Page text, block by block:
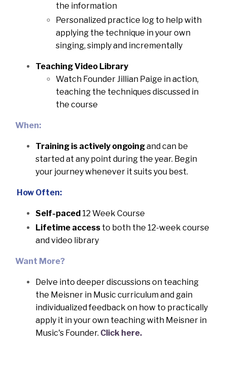
the information
Personalized practice log to help with
applying the technique in your own
singing, simply and incrementally
Teaching Video Library
Watch Founder Jillian Paige in action,
teaching the techniques discussed in
the course
When:
Training is actively ongoingand can be
started at any point during the year. Begin
your journey whenever it suits you best.
How Often:
Self-paced 12 Week Course
Lifetime access to both the 12-week course
and video library
Want More?
Delve into deeper discussions on teaching
the Meisner in Music curriculum and gain
individualized feedback on how to practically
apply it in your own teaching with Meisner in
Music's Founder. Click here.